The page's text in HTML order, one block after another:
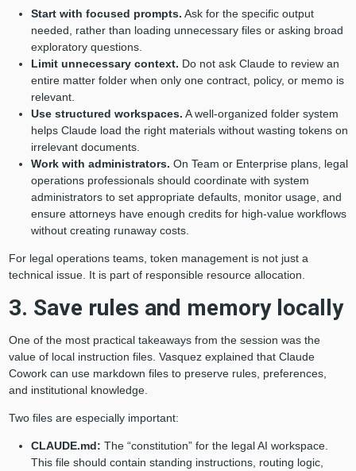
Start with focused prompts. Ask for the specific output
needed, rather than loading unnecessary files or asking broad
exploratory questions.
Limit unnecessary context. Do not ask Claude to review an
entire matter folder when only one contract, policy, or memo is
relevant.
Use structured workspaces. A well-organized folder system
helps Claude load the right materials without wasting tokens on
irrelevant documents.
Work with administrators. On Team or Enterprise plans, legal
operations professionals should coordinate with system
administrators to set appropriate defaults, monitor usage, and
ensure attorneys have enough credits for high-value workflows
without creating runaway costs.
For legal operations teams, token management is not just a
technical issue. It is part of responsible resource allocation.
3. Save rules and memory locally
One of the most practical takeaways from the session was the
value of local instruction files. Vasquez explained that Claude
Cowork can use markdown files to preserve rules, preferences,
and institutional knowledge.
Two files are especially important:
CLAUDE.md: The “constitution” for the legal AI workspace.
This file should contain standing instructions, routing logic,